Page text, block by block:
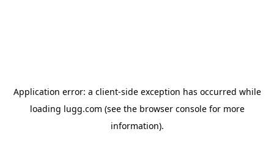
Application error: a client-side exception has occurred while
loading lugg.com (see the browser consolefor more
information).